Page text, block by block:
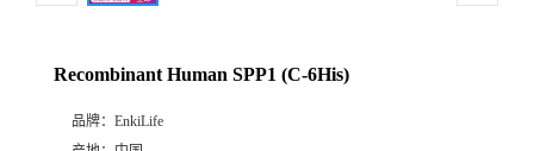
Recombinant Human SPP1 (C-6His)
品牌： EnkiLife